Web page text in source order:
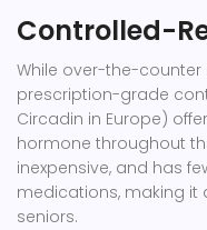
Controlled-
While over-the-counter
prescription-grade
Circadin in Europe)
hormone throughout
inexpensive, and has
medications, making
seniors.